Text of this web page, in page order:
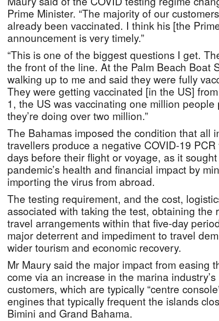
Prime Minister. “The majority of our
already been vaccinated. I think his [the
announcement is very timely.”
“This is one of the biggest questions I get.
the front of the line. At the Palm Beach Boat
walking up to me and said they were fully
They were getting vaccinated [in the US]
1, the US was vaccinating one million people
they’re doing over two million.”
The Bahamas imposed the condition that all
travellers produce a negative COVID-19
days before their flight or voyage, as it
pandemic’s health and financial impact by
importing the virus from abroad.
The testing requirement, and the cost,
associated with taking the test, obtaining the
travel arrangements within that five-day
major deterrent and impediment to travel
wider tourism and economic recovery.
Mr Maury said the major impact from easing
come via an increase in the marina industry’s
customers, which are typically “centre
engines that typically frequent the islands
Bimini and Grand Bahama.